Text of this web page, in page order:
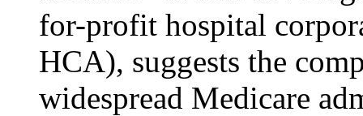
for-profit hospital
HCA), suggests the
widespread Medicare